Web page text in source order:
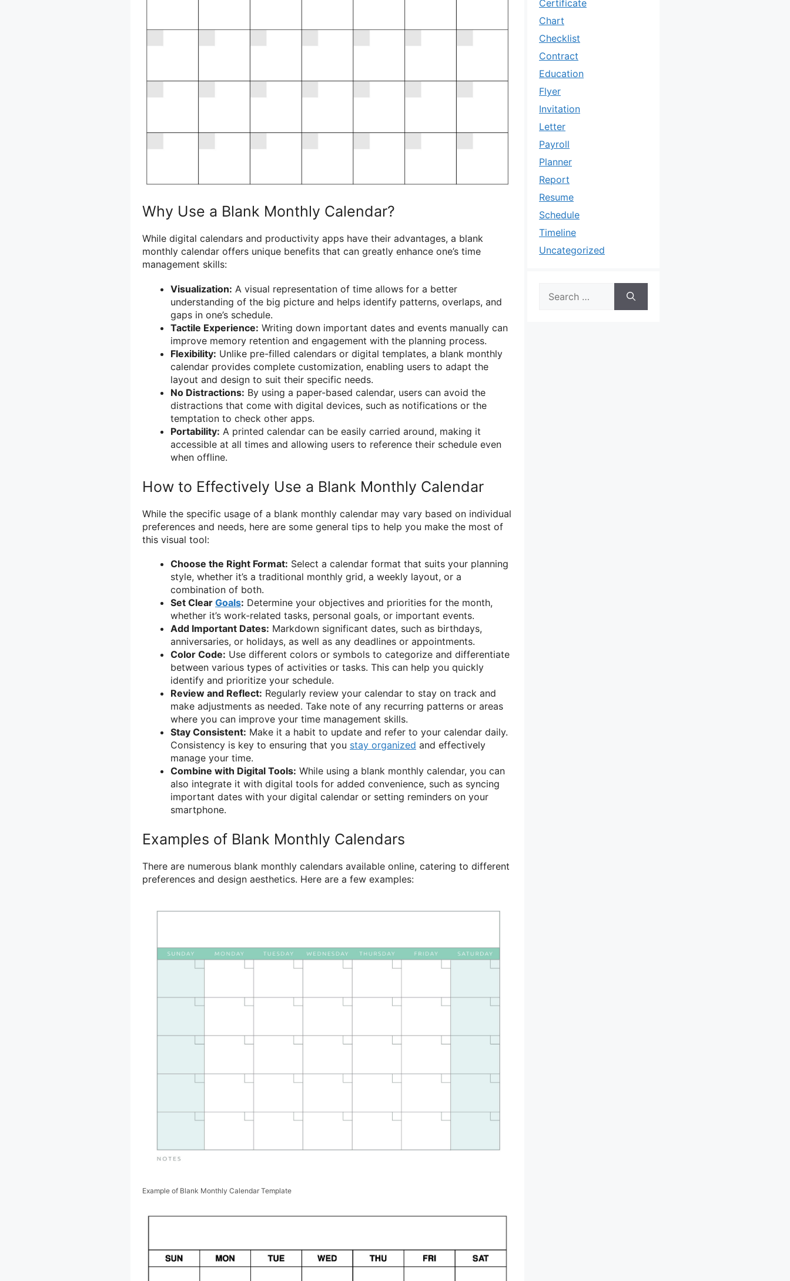
Why Use a Blank Monthly Calendar?
While digital calendars and productivity apps have their advantages, a blank
monthly calendar offers unique benefits that can greatly enhance one’s time
management skills:
Visualization: A visual representation of time allows for a better
understanding of the big picture and helps identify patterns, overlaps, and
gaps in one’s schedule.
Tactile Experience: Writing down important dates and events manually can
improve memory retention and engagement with the planning process.
Flexibility: Unlike pre-filled calendars or digital templates, a blank monthly
calendar provides complete customization, enabling users to adapt the
layout and design to suit their specific needs.
No Distractions: By using a paper-based calendar, users can avoid the
distractions that come with digital devices, such as notifications or the
temptation to check other apps.
Portability: A printed calendar can be easily carried around, making it
accessible at all times and allowing users to reference their schedule even
when offline.
How to Effectively Use a Blank Monthly Calendar
While the specific usage of a blank monthly calendar may vary based on individual
preferences and needs, here are some general tips to help you make the most of
this visual tool:
Choose the Right Format: Select a calendar format that suits your planning
style, whether it’s a traditional monthly grid, a weekly layout, or a
combination of both.
Set Clear Goals: Determine your objectives and priorities for the month,
whether it’s work-related tasks, personal goals, or important events.
Add Important Dates: Markdown significant dates, such as birthdays,
anniversaries, or holidays, as well as any deadlines or appointments.
Color Code: Use different colors or symbols to categorize and differentiate
between various types of activities or tasks. This can help you quickly
identify and prioritize your schedule.
Review and Reflect: Regularly review your calendar to stay on track and
make adjustments as needed. Take note of any recurring patterns or areas
where you can improve your time management skills.
Stay Consistent: Make it a habit to update and refer to your calendar daily.
Consistency is key to ensuring that you stay organized and effectively
manage your time.
Combine with Digital Tools: While using a blank monthly calendar, you can
also integrate it with digital tools for added convenience, such as syncing
important dates with your digital calendar or setting reminders on your
smartphone.
Examples of Blank Monthly Calendars
There are numerous blank monthly calendars available online, catering to different
preferences and design aesthetics. Here are a few examples:
Example of Blank Monthly Calendar Template
Certificate
Chart
Checklist
Contract
Education
Flyer
Invitation
Letter
Payroll
Planner
Report
Resume
Schedule
Timeline
Uncategorized
for: